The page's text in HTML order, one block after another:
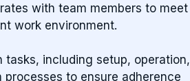
with team members to meet
work environment.
tasks, including setup, operation,
to ensure adherence